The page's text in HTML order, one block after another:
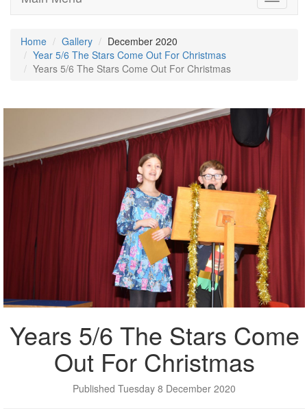
Home Gallery
December 2020
Year 5/6 The Stars Come Out For Christmas
Years 5/6 The Stars Come Out For Christmas
Years 5/6 The Stars Come
Out For Christmas
Published Tuesday 8 December 2020